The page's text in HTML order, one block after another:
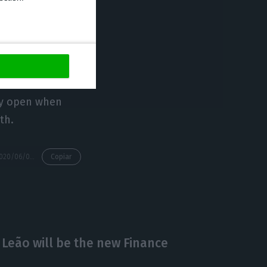
open when
Copiar
will be the new Finance